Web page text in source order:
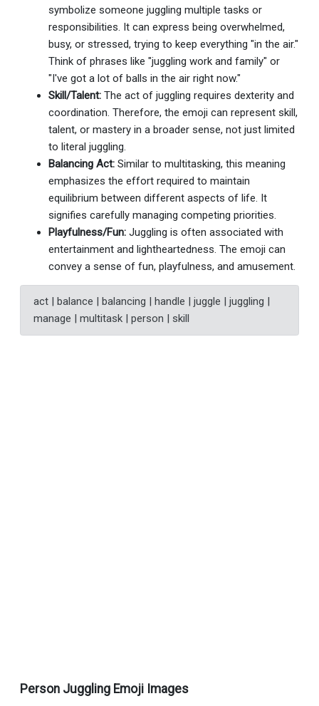
symbolize someone juggling multiple tasks or
responsibilities. It can express being overwhelmed,
busy, or stressed, trying to keep everything "in the air."
Think of phrases like "juggling work and family" or
"I've got a lot of balls in the air right now."
Skill/Talent: The act of juggling requires dexterity and
coordination. Therefore, the emoji can represent skill,
talent, or mastery in a broader sense, not just limited
to literal juggling.
Balancing Act: Similar to multitasking, this meaning
emphasizes the effort required to maintain
equilibrium between different aspects of life. It
signifies carefully managing competing priorities.
Playfulness/Fun: Juggling is often associated with
entertainment and lightheartedness. The emoji can
convey a sense of fun, playfulness, and amusement.
act | balance | balancing | handle | juggle | juggling |
manage | multitask | person | skill
Person Juggling Emoji Images